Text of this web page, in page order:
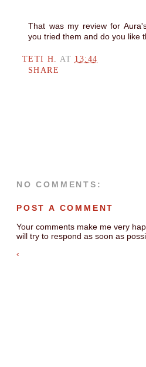
That was my review for
you tried them and do you like
TETI H.AT 13:44
SHARE
NO COMMENTS:
POST A COMMENT
Your comments make me very
will try to respond as soon as
‹